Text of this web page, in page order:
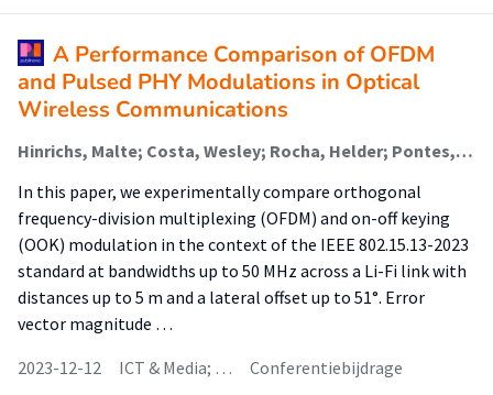
A Performance Comparison of OFDM
and Pulsed PHY Modulations in Optical
Wireless Communications
Hinrichs, Malte; Costa, Wesley; Rocha, Helder; Pontes, Maria; Segatto, Marcelo; Paraskevopoulos, Anagnostis; Jungnickel, Volker; Freund, Ronald; Silva, Jair
In this paper, we experimentally compare orthogonal
frequency-division multiplexing (OFDM) and on-off keying
(OOK) modulation in the context of the IEEE 802.15.13-2023
standard at bandwidths up to 50 MHz across a Li-Fi link with
distances up to 5 m and a lateral offset up to 51°. Error
vector magnitude …
2023-12-12
ICT & Media; … Conferentiebijdrage